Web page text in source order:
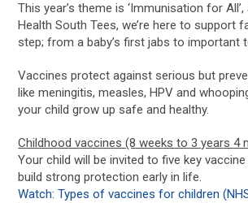
This year’s theme is ‘Immunisation for
Health South Tees, we’re here to support
step; from a baby’s first jabs to important
Vaccines protect against serious but
like meningitis, measles, HPV and
your child grow up safe and healthy.
Childhood vaccines (8 weeks to 3 years 4
Your child will be invited to five key
build strong protection early in life.
Watch: Types of vaccines for children